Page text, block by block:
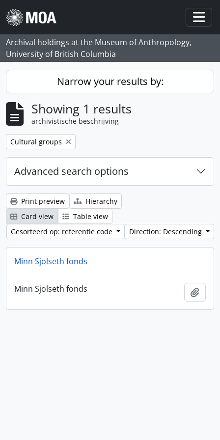
Skip to main content
Archival holdings at the Museum of Anthropology,
University of British Columbia
Narrow your results by:
Showing 1 results
archivistische beschrijving
Remove filter:
Cultural groups
Advanced search options
Print preview
Hierarchy
Card view
Table view
Gesorteerd op: referentie code
Direction: Descending
Minn Sjolseth fonds
Minn Sjolseth fonds